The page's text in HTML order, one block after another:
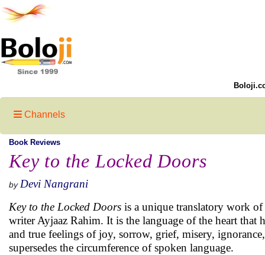
Channels
Book Reviews
Key to the Locked Doors
by Devi Nangrani
Key to the Locked Doors is a unique translatory work
writer Ayjaaz Rahim. It is the language of the heart that
and true feelings of joy, sorrow, grief, misery,
supersedes the circumference of spoken language.